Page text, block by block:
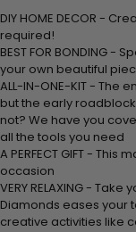
DIY HOME DECOR -
required!
BEST FOR BONDING
your own beautiful
ALL-IN-ONE-KIT - The
but the early
not? We have you
all the tools you need
A PERFECT GIFT -
occasion
VERY RELAXING -
Diamonds eases your
creative activities like